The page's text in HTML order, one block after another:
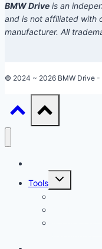
BMW Drive is an
and is not affiliated with
manufacturer. All
© 2024 ~ 2026 BMW Drive -
Tools
Toggle